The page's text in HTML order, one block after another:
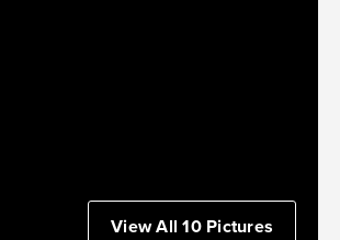
View All 10 Pictures